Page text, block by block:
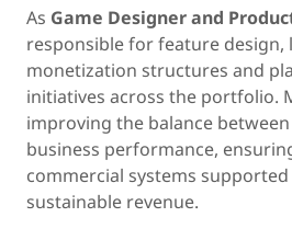
As Game Designer and
responsible for feature design,
monetization structures and
initiatives across the portfolio.
improving the balance
business performance,
commercial systems
sustainable revenue.